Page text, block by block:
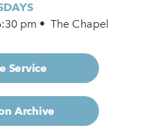
pm • The Chapel
Service
Archive